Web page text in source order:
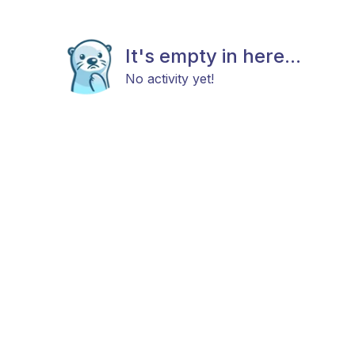
It's empty in here...
No activity yet!